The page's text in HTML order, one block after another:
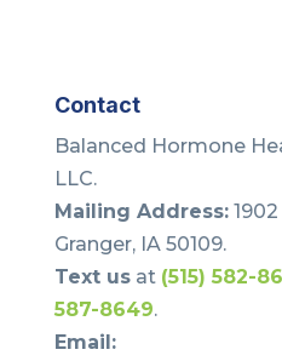
Contact
Balanced Hormone
LLC.
Mailing Address:1902
Granger, IA 50109.
Text usat (515) 582-
587-8649.
Email: